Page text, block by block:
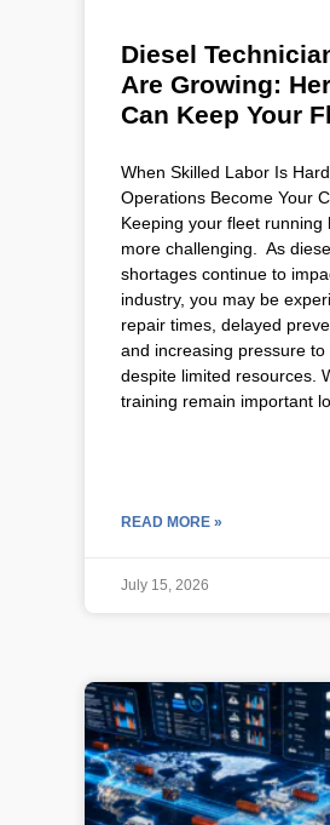
Diesel
Are Growing:
Can Keep Your
When Skilled Labor Is
Operations Become Your
Keeping your fleet running
more challenging. As
shortages continue to
industry, you may be
repair times, delayed
and increasing pressure
despite limited resources.
training remain important
READ MORE »
July 15, 2026